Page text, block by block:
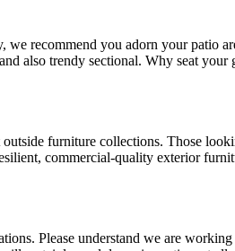
we recommend you adorn your patio
also trendy sectional. Why seat your
furniture collections. Those
commercial-quality exterior
Please understand we are